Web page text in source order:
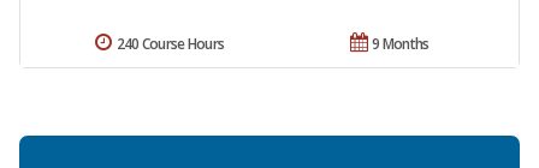
9 Months
240 Course Hours